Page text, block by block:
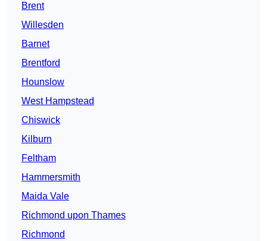
Brent
Willesden
Barnet
Brentford
Hounslow
West Hampstead
Chiswick
Kilburn
Feltham
Hammersmith
Maida Vale
Richmond upon Thames
Richmond